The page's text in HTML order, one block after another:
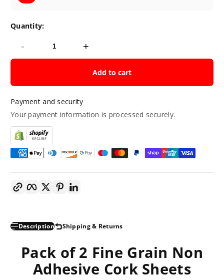
Quantity:
- +
Add to cart
Payment and security
Your payment information is processed securely.
Copy link Facebook
TwitterPinterest
Description Shipping & Returns
Pack of 2 Fine Grain Non
Adhesive Cork Sheets